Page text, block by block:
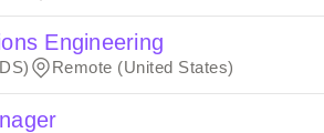
Engineering
Remote (United States)